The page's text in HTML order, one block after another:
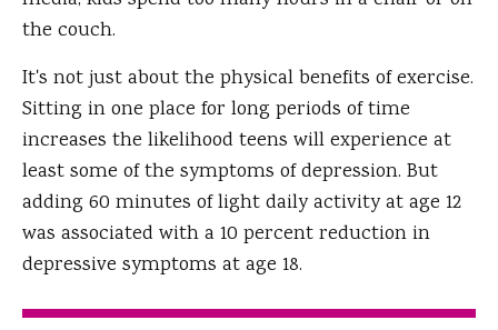
the couch.
It's not just about the physical benefits of exercise.
Sitting in one place for long periods of time
increases the likelihood teens will experience at
least some of the symptoms of depression. But
adding 60 minutes of light daily activity at age 12
was associated with a 10 percent reduction in
depressive symptoms at age 18.